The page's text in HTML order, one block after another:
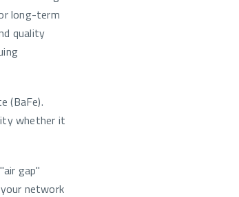
long-term
quality
(BaFe).
whether it
gap"
network